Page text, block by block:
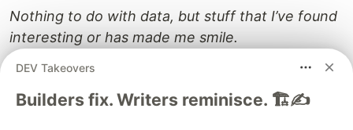
Nothing to do with data, but stuff that I’ve found
interesting or has made me smile.
Think
🔥 The more senior you become in your career,
DEV Takeovers
Builders fix. Writers reminisce. 🏗️✍️